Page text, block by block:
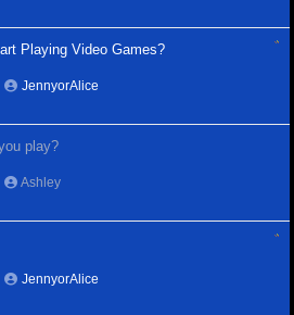
Playing Video Games?
JennyorAlice
play?
Ashley
JennyorAlice